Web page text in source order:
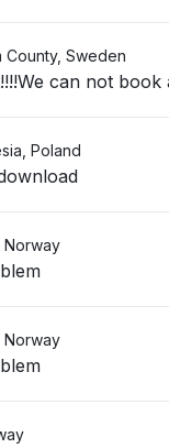
County, Sweden
can not book
Poland
Norway
Norway